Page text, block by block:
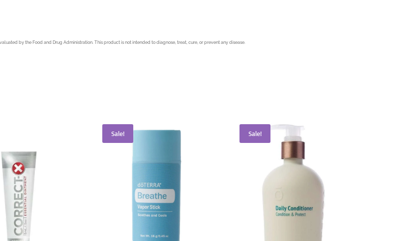
by the Food and Drug Administration. This product is not intended to diagnose, treat, cure, or prevent any disease.
Sale! Sale!